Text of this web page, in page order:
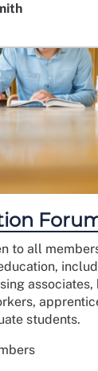
to all
students.